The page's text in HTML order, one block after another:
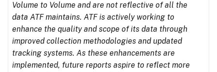
Volume to Volume and are not reflective of all the
data ATF maintains. ATF is actively working to
enhance the quality and scope of its data through
improved collection methodologies and updated
tracking systems. As these enhancements are
implemented, future reports aspire to reflect more